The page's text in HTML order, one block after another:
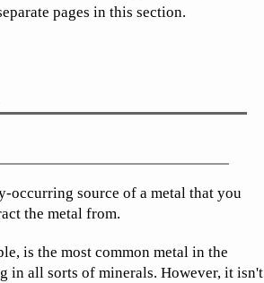
pages in this section.
occurring source of a metal that you
the metal from.
is the most common metal in the
in all sorts of minerals. However, it isn't